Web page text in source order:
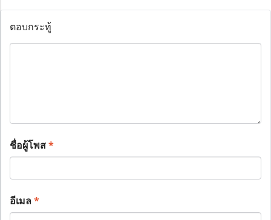
ตอบกระทู้
ชื่อผู้โพส*
อีเมล*